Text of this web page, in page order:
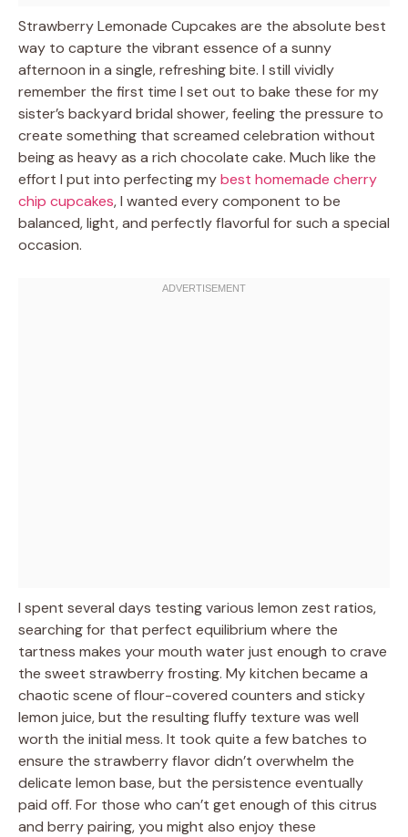
Strawberry Lemonade Cupcakes are the absolute best
way to capture the vibrant essence of a sunny
afternoon in a single, refreshing bite. I still vividly
remember the first time I set out to bake these for my
sister’s backyard bridal shower, feeling the pressure to
create something that screamed celebration without
being as heavy as a rich chocolate cake. Much like the
effort I put into perfecting mybest homemade cherry
chip cupcakes, I wanted every component to be
balanced, light, and perfectly flavorful for such a special
occasion.
I spent several days testing various lemon zest ratios,
searching for that perfect equilibrium where the
tartness makes your mouth water just enough to crave
the sweet strawberry frosting. My kitchen became a
chaotic scene of flour-covered counters and sticky
lemon juice, but the resulting fluffy texture was well
worth the initial mess. It took quite a few batches to
ensure the strawberry flavor didn’t overwhelm the
delicate lemon base, but the persistence eventually
paid off. For those who can’t get enough of this citrus
and berry pairing, you might also enjoy these